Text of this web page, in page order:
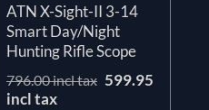
ATN X-Sight-II 3-14
Smart Day/Night
Hunting Rifle Scope
796.00 incl tax 599.95
incl tax